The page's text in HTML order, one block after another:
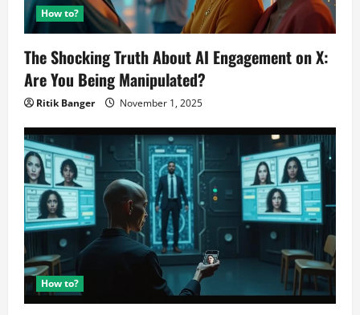
How to?
The Shocking Truth About AI Engagement on X:
Are You Being Manipulated?
Ritik Banger November 1, 2025
How to?